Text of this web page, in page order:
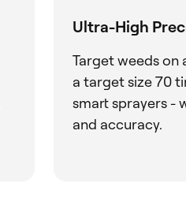
Ultra-High
Target weeds on
a target size 70
smart sprayers -
and accuracy.